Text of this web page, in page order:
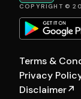
COPYRIGHT ©
Terms &
Privacy
Disclaimer↗